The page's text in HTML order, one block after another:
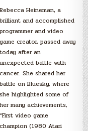
Rebecca Heineman, a
brilliant and accomplished
programmer and video
game creator, passed away
today after an
unexpected battle with
cancer. She shared her
battle on Bluesky, where
she highlighted some of
her many achievements,
“First video game
champion (1980 Atari